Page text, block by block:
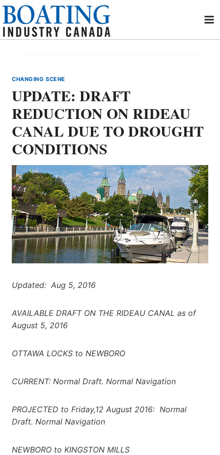
Skip
content
CHANGING SCENE
UPDATE: DRAFT
REDUCTION ON RIDEAU
CANAL DUE TO DROUGHT
CONDITIONS
Updated: Aug 5, 2016
AVAILABLE DRAFT ON THE RIDEAU CANAL as of
August 5, 2016
OTTAWA LOCKS to NEWBORO
CURRENT: Normal Draft. Normal Navigation
PROJECTED to Friday,12 August 2016: Normal
Draft. Normal Navigation
NEWBORO to KINGSTON MILLS